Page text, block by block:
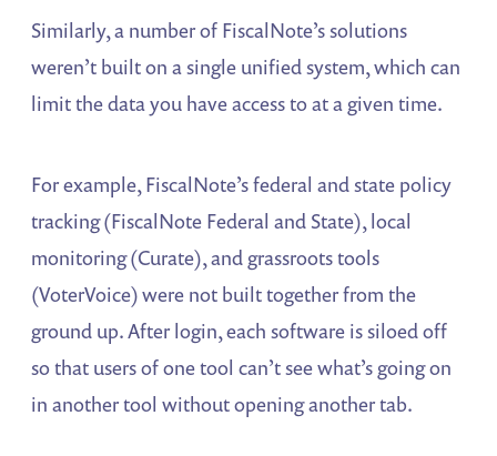
Similarly, a number of FiscalNote’s solutions
weren’t built on a single unified system, which can
limit the data you have access to at a given time.
For example, FiscalNote’s federal and state policy
tracking (FiscalNote Federal and State), local
monitoring (Curate), and grassroots tools
(VoterVoice) were not built together from the
ground up. After login, each software is siloed off
so that users of one tool can’t see what’s going on
in another tool without opening another tab.